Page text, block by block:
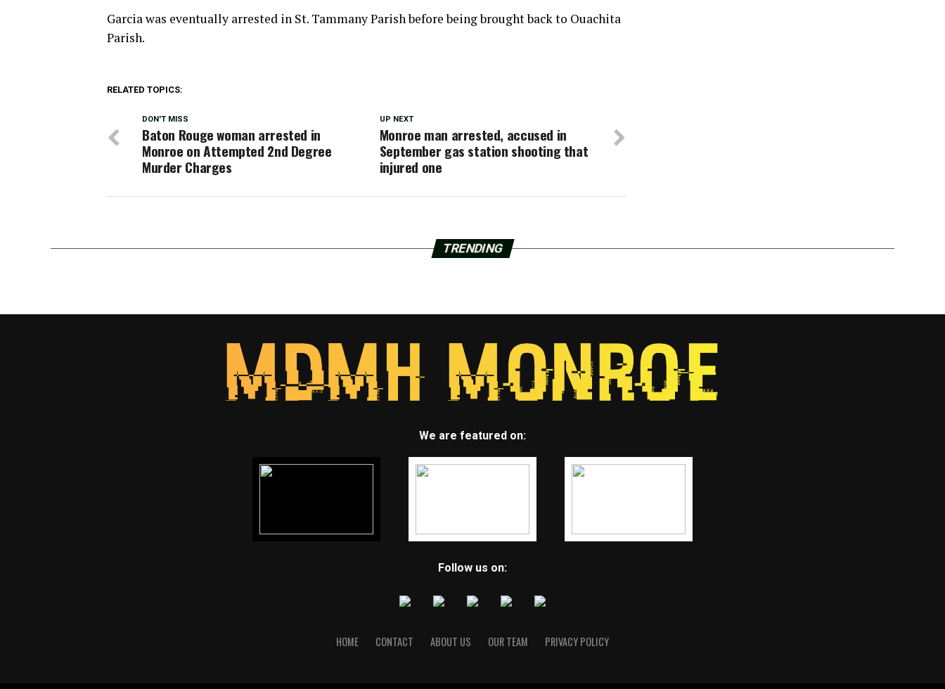
Garcia was eventually arrested in St. Tammany Parish before being brought back to Ouachita
Parish.
RELATED TOPICS:
UP NEXT
Monroe man arrested, accused in
September gas station shooting that
injured one
DON'T MISS
Baton Rouge woman arrested in
Monroe on Attempted 2nd Degree
Murder Charges
TRENDING
We are featured on:
Follow us on:
HOME CONTACT ABOUT US OUR TEAM PRIVACY POLICY